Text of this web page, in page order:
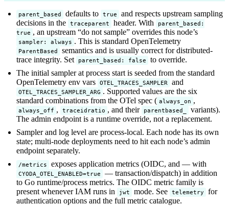
parent_based defaults to true
and respects upstream sampling
decisions in the traceparent header. With
parent_based:
true , an upstream “do not sample” overrides this node’s
sampler: always . This is standard OpenTelemetry
ParentBased
semantics and is usually correct for distributed-
trace integrity. Set parent_based: false
to override.
The initial sampler at process start is seeded from the standard
OpenTelemetry env vars OTEL_TRACES_SAMPLER and
OTEL_TRACES_SAMPLER_ARG . Supported values are the six
standard combinations from the OTel spec ( always_on ,
always_off , traceidratio , and their parentbased_
variants).
The admin endpoint is a runtime override, not a replacement.
Sampler and log level are process-local. Each node has its own
state; multi-node deployments need to hit each node’s admin
endpoint separately.
/metrics exposes application metrics (OIDC, and — with
CYODA_OTEL_ENABLED=true
— transaction/dispatch) in addition
to Go runtime/process metrics. The OIDC metric family is
present whenever IAM runs in
jwt mode. See telemetry
for
authentication options and the full metric catalogue.